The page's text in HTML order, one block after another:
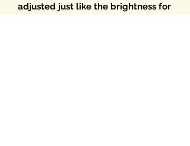
adjusted just like the brightness for